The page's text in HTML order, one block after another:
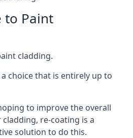
to Paint
cladding.
choice that is entirely up to
to improve the overall
re-coating is a
solution to do this.